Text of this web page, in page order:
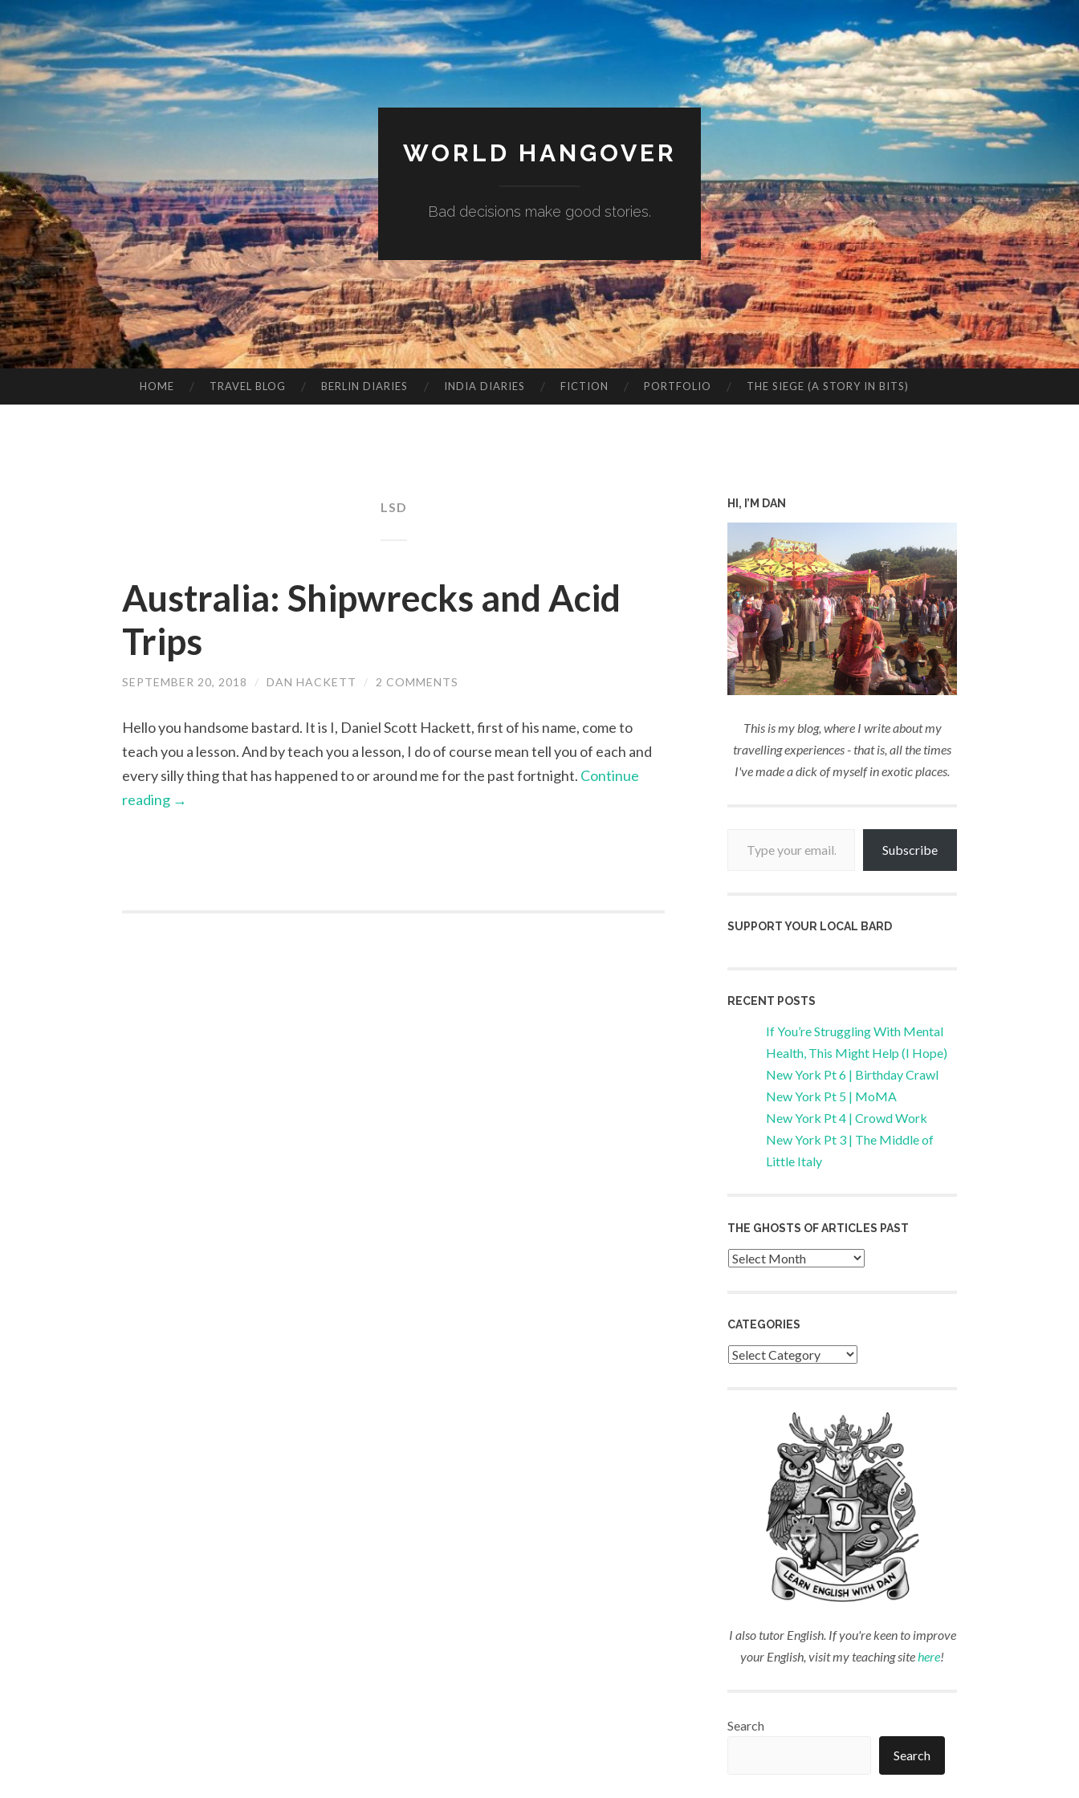
WORLD HANGOVER
Bad decisions make good stories.
TO
HOME TRAVEL BLOG BERLIN DIARIES INDIA DIARIES FICTION PORTFOLIO THE SIEGE (A STORY IN BITS)
LSD
Australia: Shipwrecks and Acid
Trips
SEPTEMBER 20, 2018 / DAN HACKETT / 2 COMMENTS
Hello you handsome bastard. It is I, Daniel Scott Hackett, first of his name, come to
teach you a lesson. And by teach you a lesson, I do of course mean tell you of each and
every silly thing that has happened to or around me for the past fortnight. Continue
reading →
HI, I’M DAN
This is my blog, where I write about my
travelling experiences - that is, all the times
I've made a dick of myself in exotic places.
Subscribe
SUPPORT YOUR LOCAL BARD
RECENT POSTS
If You’re Struggling With Mental
Health, This Might Help (I Hope)
New York Pt 6 | Birthday Crawl
New York Pt 5 | MoMA
New York Pt 4 | Crowd Work
New York Pt 3 | The Middle of
Little Italy
THE GHOSTS OF ARTICLES PAST
Archives
CATEGORIES
Categories
I also tutor English. If you're keen to improve
your English, visit my teaching sitehere!
Search
Search